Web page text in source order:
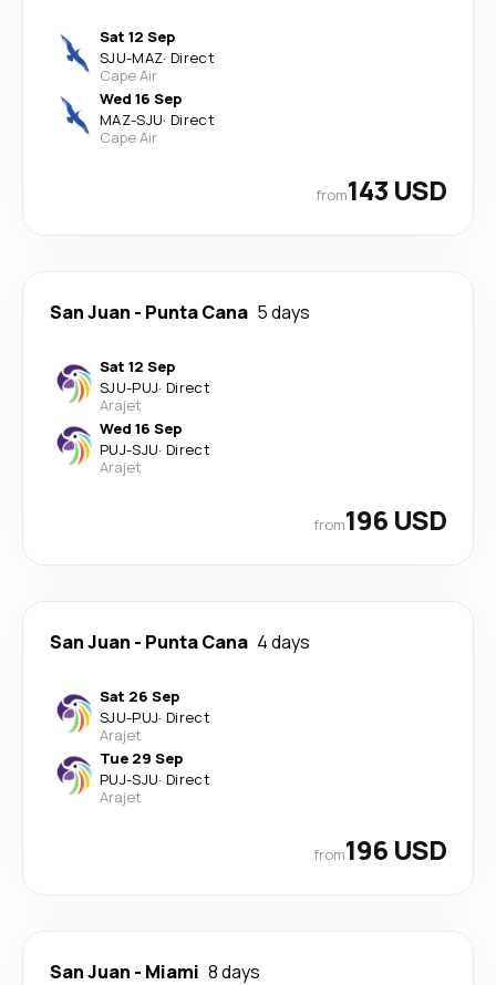
Sat 12 Sep
SJU-MAZ· Direct
Cape Air
Wed 16 Sep
MAZ-SJU· Direct
Cape Air
from143 USD
San Juan - Punta Cana 5 days
Sat 12 Sep
SJU-PUJ· Direct
Arajet
Wed 16 Sep
PUJ-SJU· Direct
Arajet
from196 USD
San Juan - Punta Cana 4 days
Sat 26 Sep
SJU-PUJ· Direct
Arajet
Tue 29 Sep
PUJ-SJU· Direct
Arajet
from196 USD
San Juan - Miami 8 days